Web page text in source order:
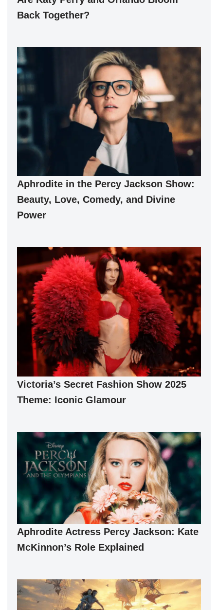
Back Together?
Aphrodite in the Percy Jackson Show:
Beauty, Love, Comedy, and Divine
Power
Victoria’s Secret Fashion Show 2025
Theme: Iconic Glamour
Aphrodite Actress Percy Jackson: Kate
McKinnon’s Role Explained